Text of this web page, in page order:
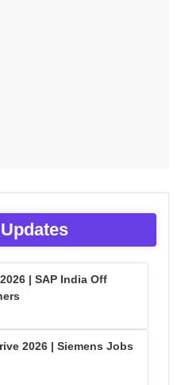
| SAP India Off
2026 | Siemens Jobs